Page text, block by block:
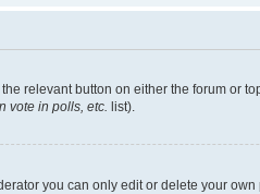
relevant button on either the forum or
vote in polls, etc. list).
you can only edit or delete your